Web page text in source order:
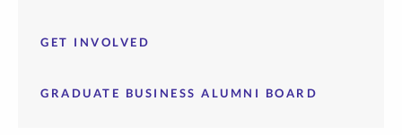
GET INVOLVED
GRADUATE BUSINESS ALUMNI BOARD